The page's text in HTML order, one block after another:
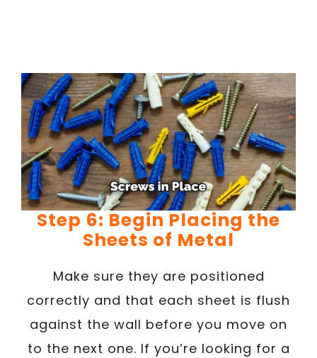
Step 6: Begin Placing the
Sheets of Metal
Make sure they are positioned
correctly and that each sheet is flush
against the wall before you move on
to the next one. If you’re looking for a